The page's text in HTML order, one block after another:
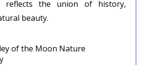
reflects the union of history,
beauty.
of the Moon Nature